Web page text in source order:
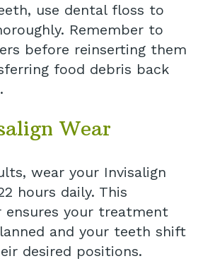
use dental floss to
Remember to
before reinserting them
food debris back
Wear
wear your Invisalign
hours daily. This
ensures your treatment
and your teeth shift
desired positions.